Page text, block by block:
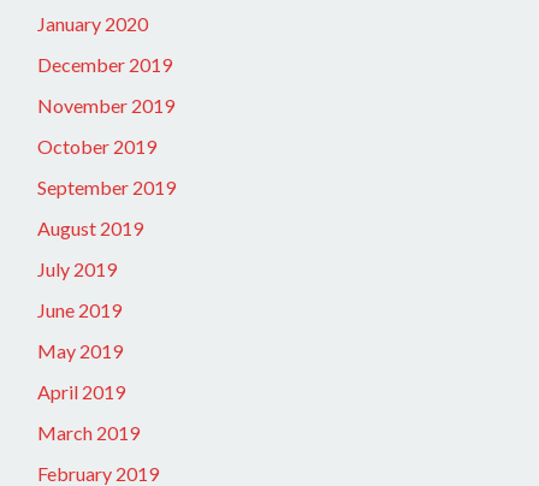
January 2020
December 2019
November 2019
October 2019
September 2019
August 2019
July 2019
June 2019
May 2019
April 2019
March 2019
February 2019